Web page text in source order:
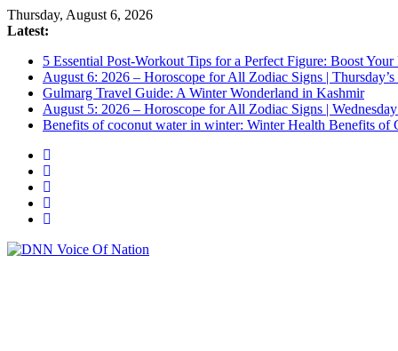
Thursday, August 6, 2026
Latest:
5 Essential Post-Workout Tips for a Perfect Figure: Boost
August 6: 2026 – Horoscope for All Zodiac Signs |
Gulmarg Travel Guide: A Winter Wonderland in Kashmir
August 5: 2026 – Horoscope for All Zodiac Signs |
Benefits of coconut water in winter: Winter Health Benefits